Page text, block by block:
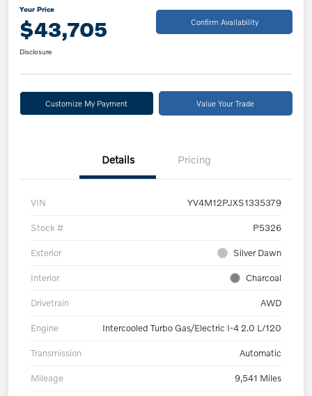
Your Price
$43,705 Confirm Availability
Disclosure
Customize My Payment Value Your Trade
Details Pricing
VIN YV4M12PJXS1335379
Stock # P5326
Exterior Silver Dawn
Interior Charcoal
Drivetrain AWD
Engine Intercooled Turbo Gas/Electric I-4 2.0 L/120
Transmission Automatic
Mileage 9,541 Miles